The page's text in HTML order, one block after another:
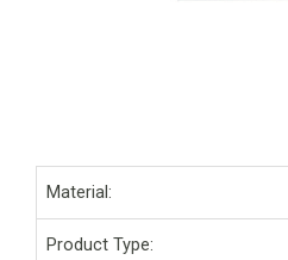
Material:
Product Type: